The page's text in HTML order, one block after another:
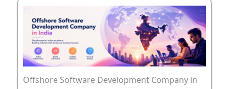
Offshore Software Development Company in